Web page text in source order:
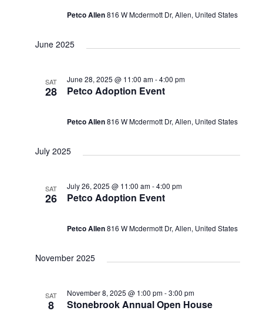
Petco Allen816 W Mcdermott Dr, Allen, United States
June 2025
SAT
28 Petco Adoption Event
June 28, 2025 @ 11:00 am-4:00 pm
Petco Allen816 W Mcdermott Dr, Allen, United States
July 2025
SAT
26 Petco Adoption Event
July 26, 2025 @ 11:00 am-4:00 pm
Petco Allen816 W Mcdermott Dr, Allen, United States
November 2025
SAT
8 Stonebrook Annual Open House
November 8, 2025 @ 1:00 pm-3:00 pm